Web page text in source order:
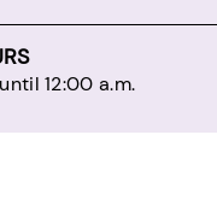
12:00 a.m.